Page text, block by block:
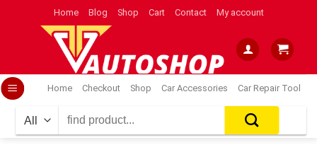
Home Blog Shop Cart Contact My account
Home Checkout Shop Car Accessories Car Repair Tool
for: